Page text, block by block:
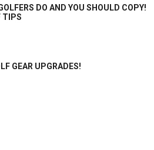
DO AND YOU SHOULD COPY!
TIPS
GEAR UPGRADES!